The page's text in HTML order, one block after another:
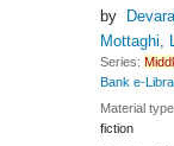
by
Mottaghi,
Series:
Bank e-
Material
fiction